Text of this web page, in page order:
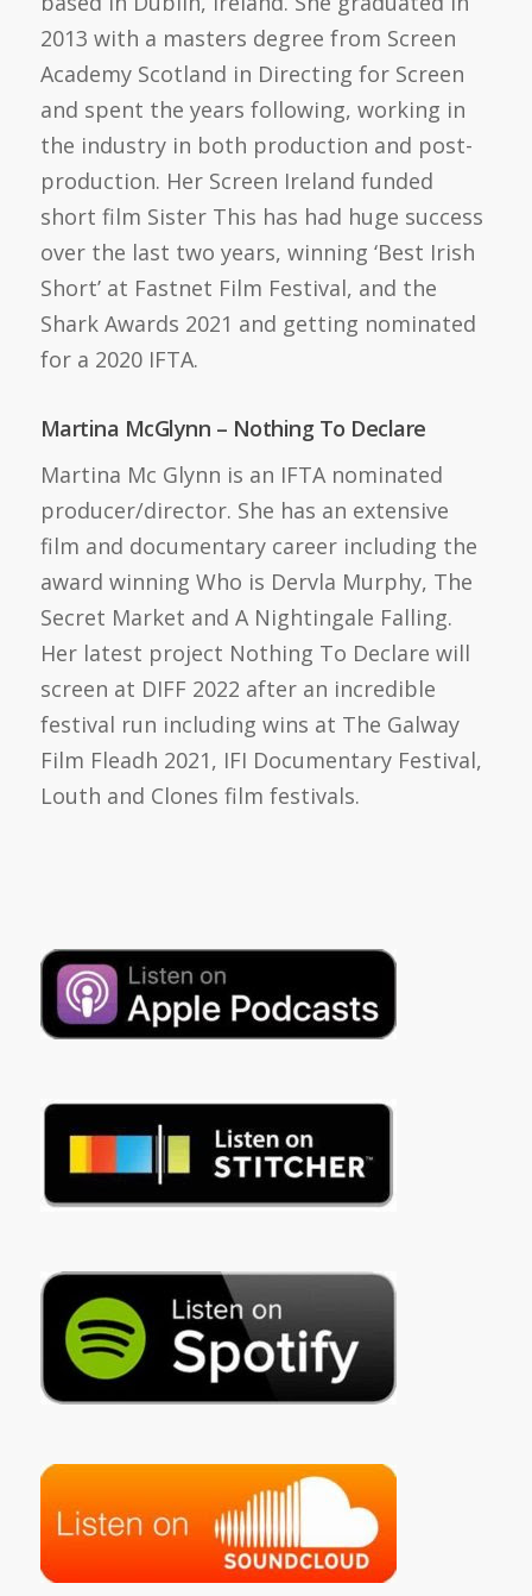
2013 with a masters degree from Screen
Academy Scotland in Directing for Screen
and spent the years following, working in
the industry in both production and post-
production. Her Screen Ireland funded
short film Sister This has had huge success
over the last two years, winning ‘Best Irish
Short’ at Fastnet Film Festival, and the
Shark Awards 2021 and getting nominated
for a 2020 IFTA.
Martina McGlynn – Nothing To Declare
Martina Mc Glynn is an IFTA nominated
producer/director. She has an extensive
film and documentary career including the
award winning Who is Dervla Murphy, The
Secret Market and A Nightingale Falling.
Her latest project Nothing To Declare will
screen at DIFF 2022 after an incredible
festival run including wins at The Galway
Film Fleadh 2021, IFI Documentary Festival,
Louth and Clones film festivals.